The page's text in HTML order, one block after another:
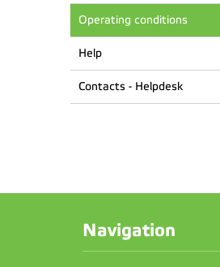
Operating conditions
Help
Contacts - Helpdesk
Navigation